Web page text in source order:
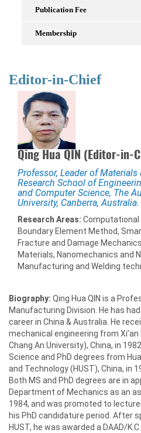
Publication Fee
Membership
Editor-in-Chief
Qing Hua QIN (Editor-in-
Professor, Leader of
Research School of
and Computer Science, The
University, Canberra, Australia.
Research Areas: Computational
Boundary Element Method,
Fracture and Damage
Materials, Nanomechanics and
Manufacturing and Welding
Biography: Qing Hua QIN is a
Manufacturing Division. He has
career in China & Australia. He
mechanical engineering from
Chang An University), China, in
Science and PhD degrees from
and Technology (HUST), China, in
Both MS and PhD degrees are in
Department of Mechanics as an
1984, and was promoted to
his PhD candidature period. After
HUST, he was awarded a DAAD/